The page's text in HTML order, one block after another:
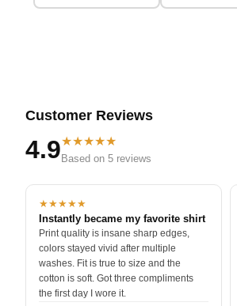
Customer Reviews
4.9★★★★★
Based on 5 reviews
★★★★★
Instantly became my favorite shirt
Print quality is insane sharp edges,
colors stayed vivid after multiple
washes. Fit is true to size and the
cotton is soft. Got three compliments
the first day I wore it.